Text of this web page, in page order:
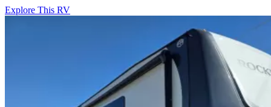
Explore This RV